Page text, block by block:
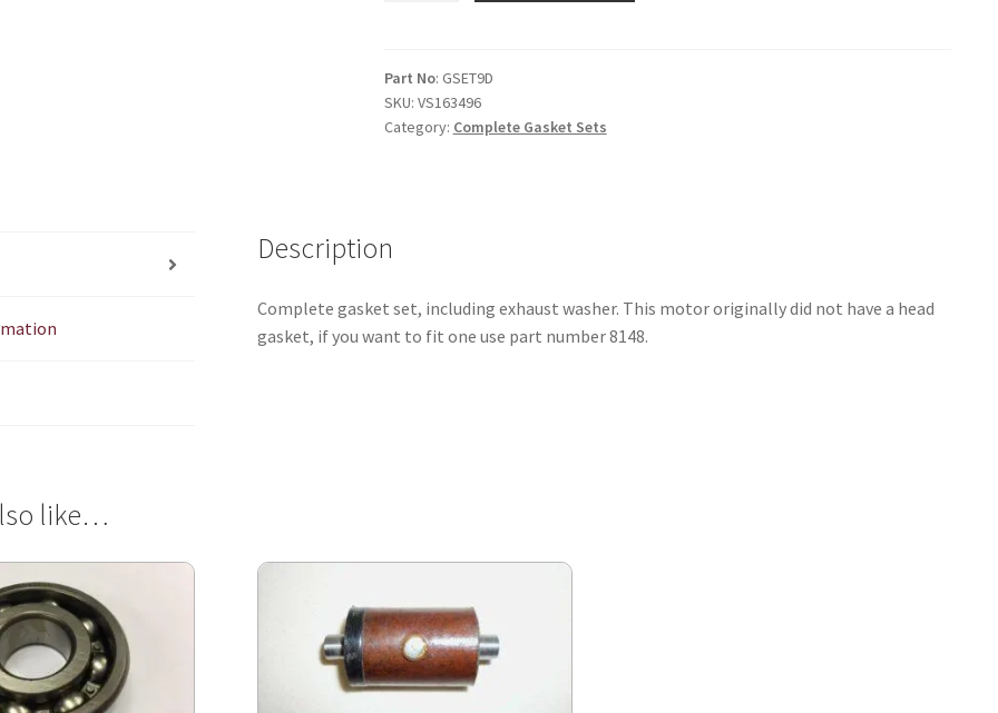
Part No: GSET9D
SKU: VS163496
Category: Complete Gasket Sets
Description
Complete gasket set, including exhaust washer. This motor originally did not have a head
gasket, if you want to fit one use part number 8148.
like…